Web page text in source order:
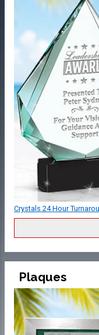
Crystals 24 Hour
Plaques